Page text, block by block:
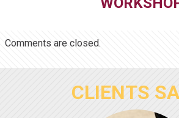
Comments are closed.
CLIENTS